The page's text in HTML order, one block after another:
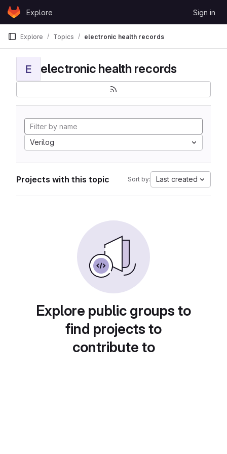
Skip to content
GitLabExplore Sign in
Explore Topics electronic health records
E electronic health records
Verilog
Projects with this topic Sort by: Last created
Explore public groups to
find projects to
contribute to